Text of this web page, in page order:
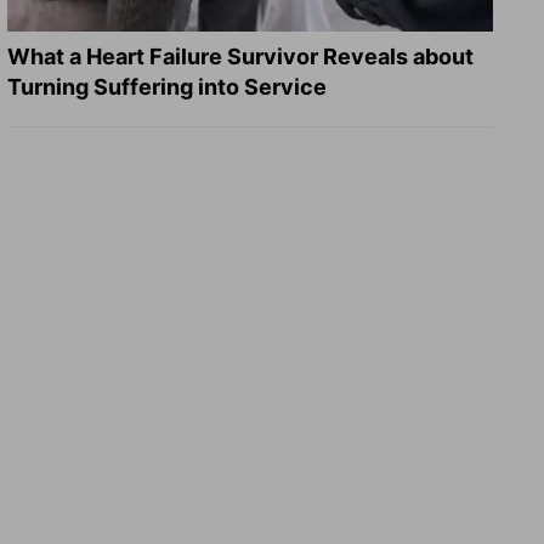
What a Heart Failure Survivor Reveals about
Turning Suffering into Service